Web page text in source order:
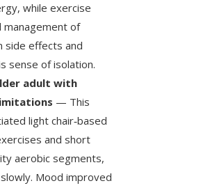
while exercise
of
side effects and
sense of isolation.
adult with
— This
light chair‑based
and short
aerobic segments,
Mood improved